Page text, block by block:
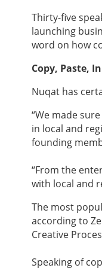
Thirty-five
launching
word on how
Copy, Paste,
Nuqat has
“We made
in local and
founding
“From the
with local and
The most
according to
Creative
Speaking of